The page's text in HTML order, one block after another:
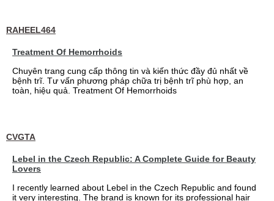
RAHEEL464
Treatment Of Hemorrhoids
Chuyên trang cung cấp thông tin và kiến thức đầy đủ nhất về
bệnh trĩ. Tư vấn phương pháp chữa trị bệnh trĩ phù hợp, an
toàn, hiệu quả. Treatment Of Hemorrhoids
CVGTA
Lebel in the Czech Republic: A Complete Guide for Beauty
Lovers
I recently learned about Lebel in the Czech Republic and found
it very interesting. The brand is known for its professional hair